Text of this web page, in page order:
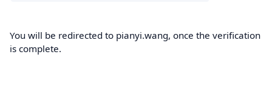
You will be redirected to pianyi.wang, once the verification
is complete.